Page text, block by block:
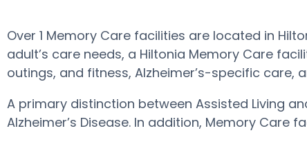
Over 1 Memory Care facilities are located in
adult’s care needs, a Hiltonia Memory Care
outings, and fitness, Alzheimer’s-specific care,
A primary distinction between Assisted Living
Alzheimer’s Disease. In addition, Memory